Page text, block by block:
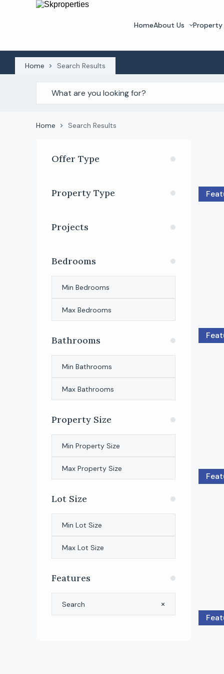
HomeAbout Us Property
Home Search Results
Home Search Results
Offer Type
Property Type
Projects
Bedrooms
Bathrooms
Property Size
Lot Size
Features